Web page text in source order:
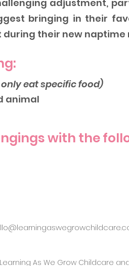
adjustment,
bringing in their
their new
eat specific food)
animal
with the
As We Grow Childcare